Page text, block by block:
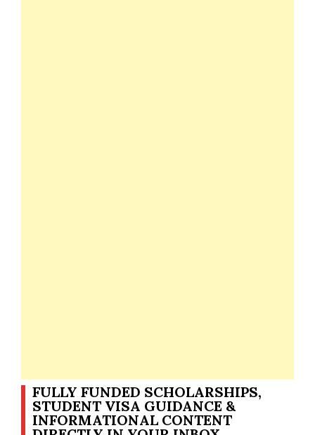
FULLY FUNDED SCHOLARSHIPS,
STUDENT VISA GUIDANCE &
INFORMATIONAL CONTENT